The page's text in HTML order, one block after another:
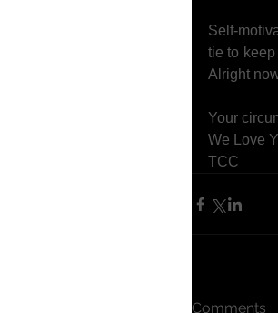
Self-
tie to
Alright
Your
We Love
TCC
Comments